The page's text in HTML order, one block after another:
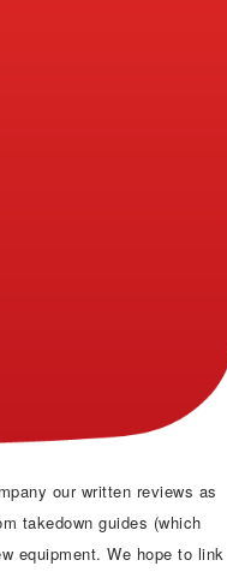
our written reviews as
takedown guides (which
equipment. We hope to link